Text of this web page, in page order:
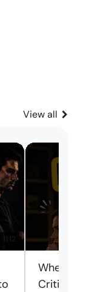
View all
11:12
When
Criticism